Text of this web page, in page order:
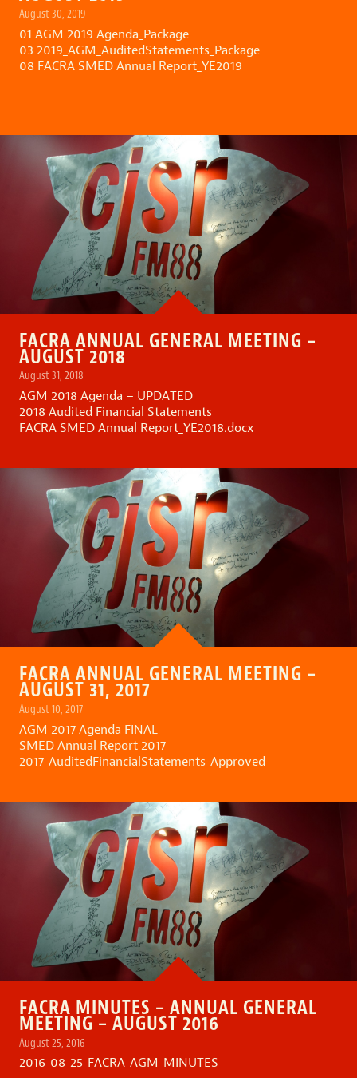
August 30, 2019
01 AGM 2019 Agenda_Package
03 2019_AGM_AuditedStatements_Package
08 FACRA SMED Annual Report_YE2019
FACRA ANNUAL GENERAL MEETING –
AUGUST 2018
August 31, 2018
AGM 2018 Agenda – UPDATED
2018 Audited Financial Statements
FACRA SMED Annual Report_YE2018.docx
FACRA ANNUAL GENERAL MEETING –
AUGUST 31, 2017
August 10, 2017
AGM 2017 Agenda FINAL
SMED Annual Report 2017
2017_AuditedFinancialStatements_Approved
FACRA MINUTES – ANNUAL GENERAL
MEETING – AUGUST 2016
August 25, 2016
2016_08_25_FACRA_AGM_MINUTES